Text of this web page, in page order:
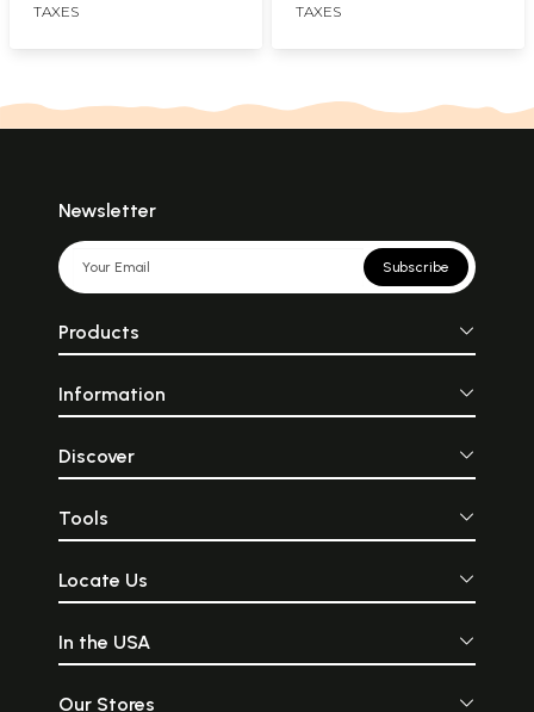
TAXES
TAXES
Newsletter
Subscribe
Products
Information
Discover
Tools
Locate Us
In the USA
Our Stores